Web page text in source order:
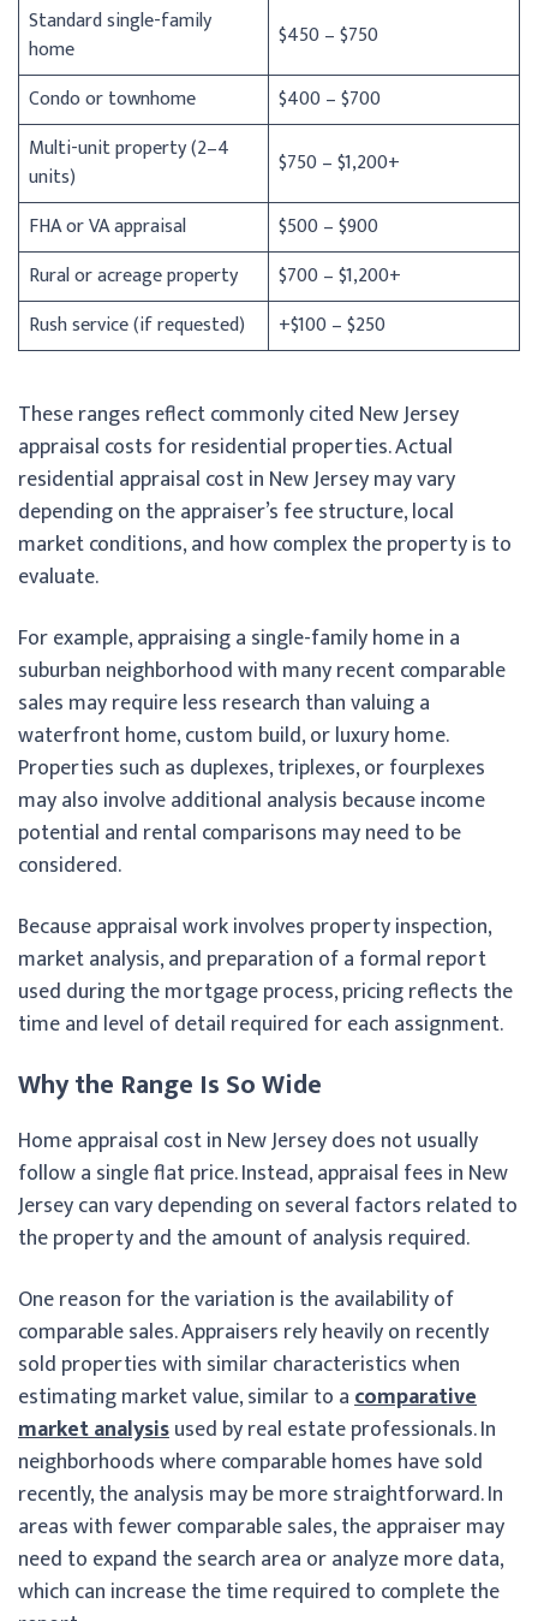
Standard single-family
home
$450 – $750
Condo or townhome
$400 – $700
Multi-unit property (2–4
units)
$750 – $1,200+
FHA or VA appraisal
$500 – $900
Rural or acreage property
$700 – $1,200+
Rush service (if requested)
+$100 – $250
These ranges reflect commonly cited New Jersey
appraisal costs for residential properties. Actual
residential appraisal cost in New Jersey may vary
depending on the appraiser’s fee structure, local
market conditions, and how complex the property is to
evaluate.
For example, appraising a single-family home in a
suburban neighborhood with many recent comparable
sales may require less research than valuing a
waterfront home, custom build, or luxury home.
Properties such as duplexes, triplexes, or fourplexes
may also involve additional analysis because income
potential and rental comparisons may need to be
considered.
Because appraisal work involves property inspection,
market analysis, and preparation of a formal report
used during the mortgage process, pricing reflects the
time and level of detail required for each assignment.
Why the Range Is So Wide
Home appraisal cost in New Jersey does not usually
follow a single flat price. Instead, appraisal fees in New
Jersey can vary depending on several factors related to
the property and the amount of analysis required.
One reason for the variation is the availability of
comparable sales. Appraisers rely heavily on recently
sold properties with similar characteristics when
estimating market value, similar to acomparative
market analysisused by real estate professionals. In
neighborhoods where comparable homes have sold
recently, the analysis may be more straightforward. In
areas with fewer comparable sales, the appraiser may
need to expand the search area or analyze more data,
which can increase the time required to complete the